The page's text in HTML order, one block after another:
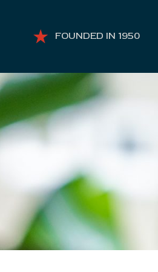
FOUNDED IN 1950